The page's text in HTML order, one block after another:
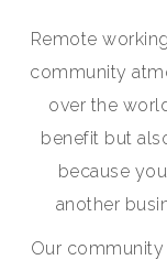
Remote
community
over the
benefit but
because
another
Our